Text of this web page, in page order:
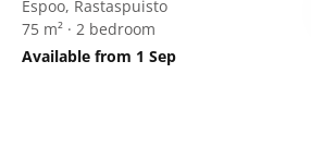
Espoo, Rastaspuisto
75 m² · 2 bedroom
Available from 1 Sep